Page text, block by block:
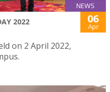
NEWS
2022 06
Apr
on 2 April 2022,